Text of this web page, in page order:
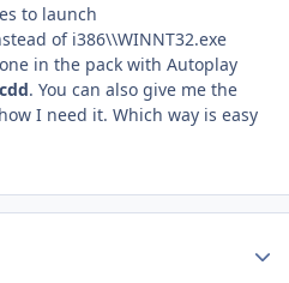
to launch
of i386\\WINNT32.exe
in the pack with Autoplay
. You can also give me the
I need it. Which way is easy